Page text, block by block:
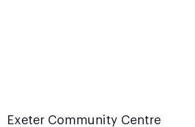
Exeter Community Centre